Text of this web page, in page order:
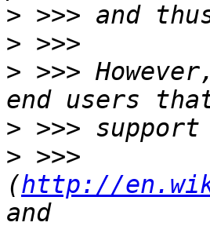
>
>
> >>>
>
> >>>
(http://